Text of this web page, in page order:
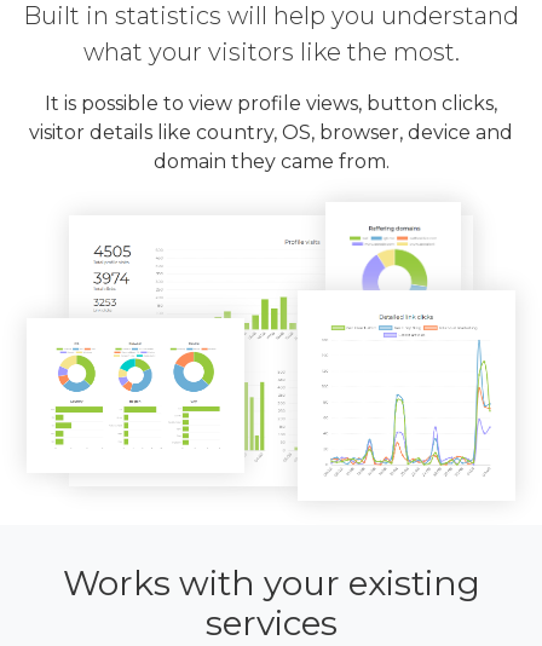
Built in statistics will help you understand
what your visitors like the most.
It is possible to view profile views, button clicks,
visitor details like country, OS, browser, device and
domain they came from.
Works with your existing
services